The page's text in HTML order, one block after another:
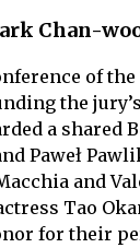
Chan-
of
the
a shared
Paweł
and
Tao
for their